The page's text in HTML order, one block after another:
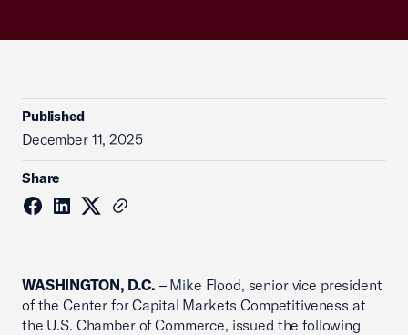
Published
December 11, 2025
Share
WASHINGTON, D.C. – Mike Flood, senior vice president
of the Center for Capital Markets Competitiveness at
the U.S. Chamber of Commerce, issued the following